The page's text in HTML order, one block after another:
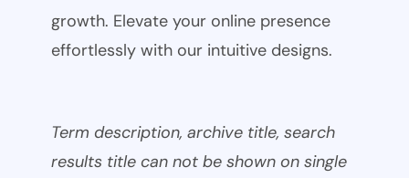
growth. Elevate your online presence
effortlessly with our intuitive designs.
Term description, archive title, search
results title can not be shown on single